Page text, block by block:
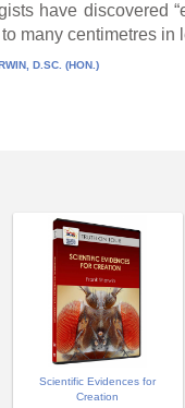
have discovered
many centimetres in
D.SC. (HON.)
Scientific Evidences for
Creation